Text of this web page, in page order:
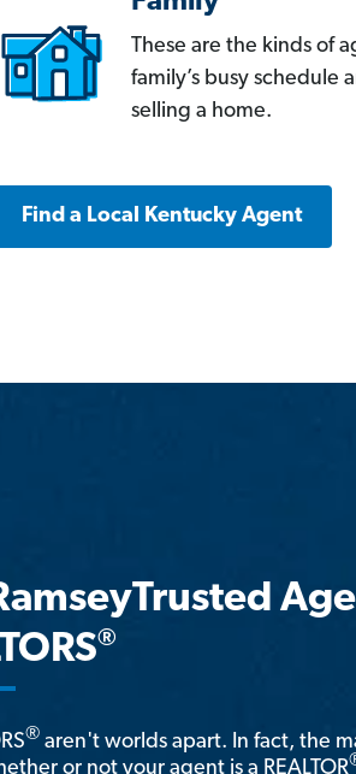
These are the kinds of
family’s busy schedule
selling a home.
Find a Local Kentucky Agent
®
® aren't worlds apart. In fact, the
or not your agent is a REALTOR